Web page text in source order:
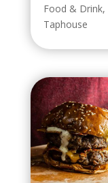
Food & Drink,
Taphouse